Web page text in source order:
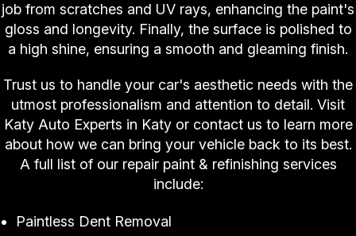
job from scratches and UV rays, enhancing the paint's
gloss and longevity. Finally, the surface is polished to
a high shine, ensuring a smooth and gleaming finish.
Trust us to handle your car's aesthetic needs with the
utmost professionalism and attention to detail. Visit
Katy Auto Experts in Katy or contact us to learn more
about how we can bring your vehicle back to its best.
A full list of our repair paint & refinishing services
include:
Paintless Dent Removal